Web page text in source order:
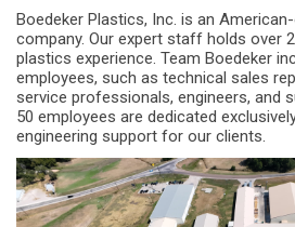
Boedeker Plastics, Inc. is an
company. Our expert staff holds over
plastics experience. Team Boedeker
employees, such as technical sales
service professionals, engineers, and
50 employees are dedicated
engineering support for our clients.